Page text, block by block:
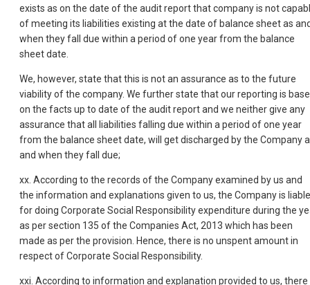
exists as on the date of the audit report that company is not
of meeting its liabilities existing at the date of balance sheet as
when they fall due within a period of one year from the balance
sheet date.
We, however, state that this is not an assurance as to the future
viability of the company. We further state that our reporting is
on the facts up to date of the audit report and we neither give any
assurance that all liabilities falling due within a period of one year
from the balance sheet date, will get discharged by the Company
and when they fall due;
xx. According to the records of the Company examined by us and
the information and explanations given to us, the Company is liable
for doing Corporate Social Responsibility expenditure during the
as per section 135 of the Companies Act, 2013 which has been
made as per the provision. Hence, there is no unspent amount in
respect of Corporate Social Responsibility.
xxi. According to information and explanation provided to us, there